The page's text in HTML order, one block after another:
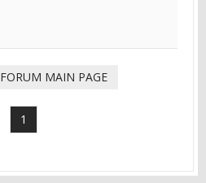
FORUM MAIN PAGE
1